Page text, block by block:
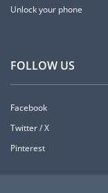
Unlock your phone
FOLLOW US
Facebook
Twitter / X
Pinterest